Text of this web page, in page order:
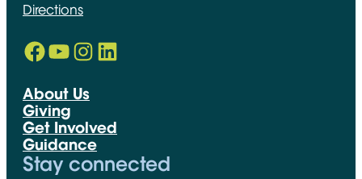
Directions
Facebook
Opens in new window
YouTube
Opens in new window
Instagram
Opens in new window
LinkedIn
Opens in new window
About Us
Giving
Get Involved
Guidance
Stay connected